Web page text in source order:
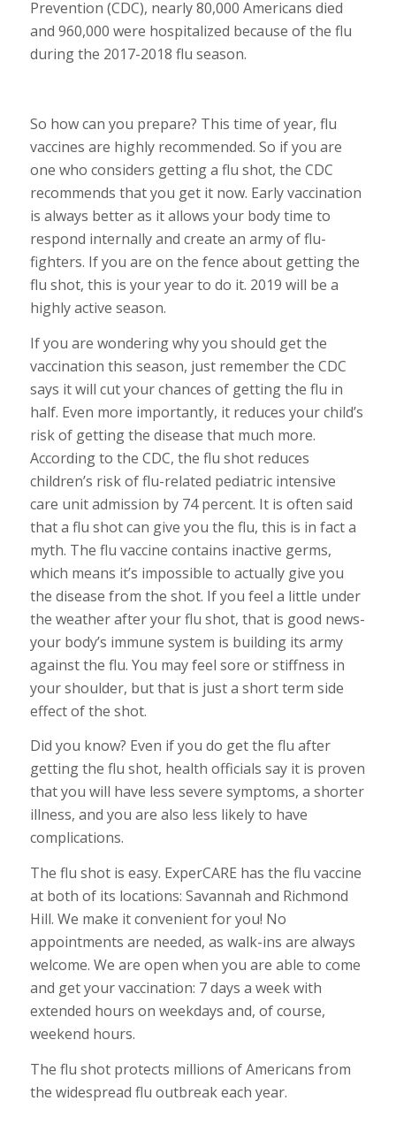
Prevention (CDC), nearly 80,000 Americans died
and 960,000 were hospitalized because of the flu
during the 2017-2018 flu season.
So how can you prepare? This time of year, flu
vaccines are highly recommended. So if you are
one who considers getting a flu shot, the CDC
recommends that you get it now. Early vaccination
is always better as it allows your body time to
respond internally and create an army of flu-
fighters. If you are on the fence about getting the
flu shot, this is your year to do it. 2019 will be a
highly active season.
If you are wondering why you should get the
vaccination this season, just remember the CDC
says it will cut your chances of getting the flu in
half. Even more importantly, it reduces your child’s
risk of getting the disease that much more.
According to the CDC, the flu shot reduces
children’s risk of flu-related pediatric intensive
care unit admission by 74 percent. It is often said
that a flu shot can give you the flu, this is in fact a
myth. The flu vaccine contains inactive germs,
which means it’s impossible to actually give you
the disease from the shot. If you feel a little under
the weather after your flu shot, that is good news-
your body’s immune system is building its army
against the flu. You may feel sore or stiffness in
your shoulder, but that is just a short term side
effect of the shot.
Did you know? Even if you do get the flu after
getting the flu shot, health officials say it is proven
that you will have less severe symptoms, a shorter
illness, and you are also less likely to have
complications.
The flu shot is easy. ExperCARE has the flu vaccine
at both of its locations: Savannah and Richmond
Hill. We make it convenient for you! No
appointments are needed, as walk-ins are always
welcome. We are open when you are able to come
and get your vaccination: 7 days a week with
extended hours on weekdays and, of course,
weekend hours.
The flu shot protects millions of Americans from
the widespread flu outbreak each year.